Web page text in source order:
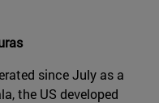
since July as a
the US developed